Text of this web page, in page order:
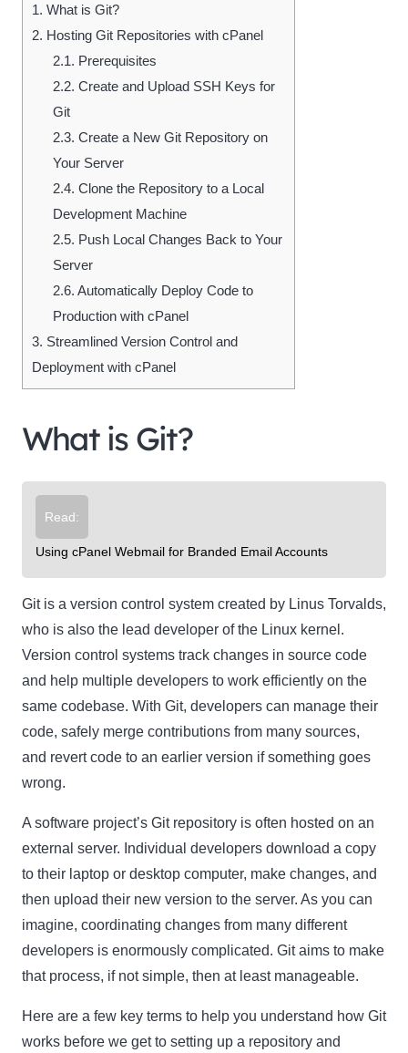
1. What is Git?
2. Hosting Git Repositories with cPanel
2.1. Prerequisites
2.2. Create and Upload SSH Keys for
Git
2.3. Create a New Git Repository on
Your Server
2.4. Clone the Repository to a Local
Development Machine
2.5. Push Local Changes Back to Your
Server
2.6. Automatically Deploy Code to
Production with cPanel
3. Streamlined Version Control and
Deployment with cPanel
What is Git?
Read:
Using cPanel Webmail for Branded Email Accounts
Git is a version control system created by Linus Torvalds,
who is also the lead developer of the Linux kernel.
Version control systems track changes in source code
and help multiple developers to work efficiently on the
same codebase. With Git, developers can manage their
code, safely merge contributions from many sources,
and revert code to an earlier version if something goes
wrong.
A software project’s Git repository is often hosted on an
external server. Individual developers download a copy
to their laptop or desktop computer, make changes, and
then upload their new version to the server. As you can
imagine, coordinating changes from many different
developers is enormously complicated. Git aims to make
that process, if not simple, then at least manageable.
Here are a few key terms to help you understand how Git
works before we get to setting up a repository and